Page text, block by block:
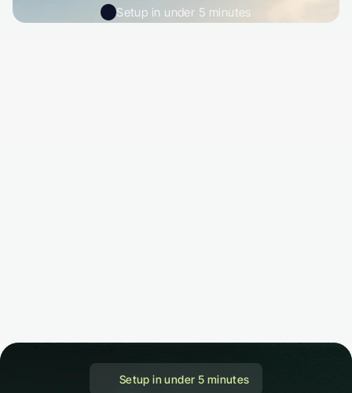
Setup in under 5 minutes
Setup in under 5 minutes